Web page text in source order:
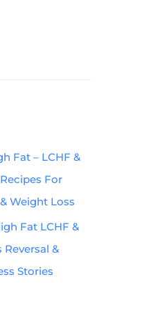
Fat – LCHF &
For
Weight Loss
Fat LCHF &
&
Stories